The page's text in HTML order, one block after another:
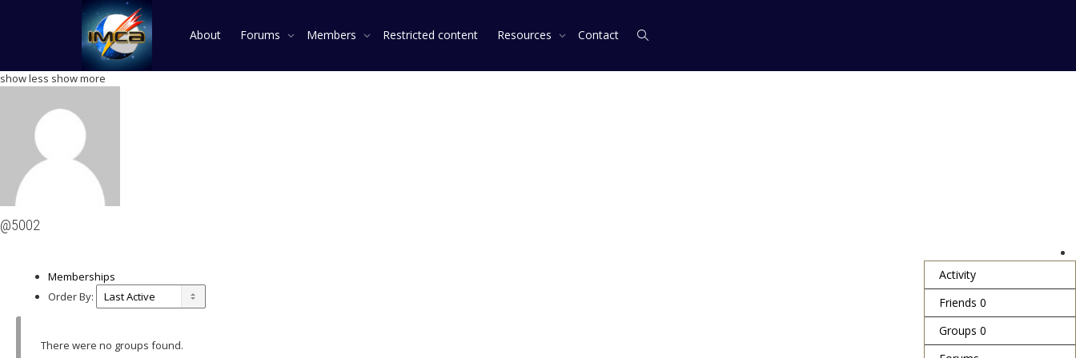
About Forums Members Restricted content Resources Contact
show less show more
@5002
Activity
Friends 0
Groups 0
Memberships
Order By:
There were no groups found.